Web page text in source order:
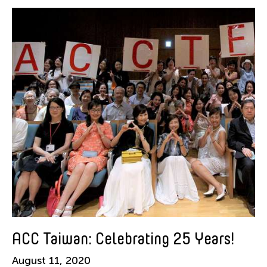
Asia Art Archive
Asian Art Museum
Au Hoi Lam
Bamboo Curtain Studio
Basil Twist
Beth Citron
Brian Bernards
Cai Guo-Qiang
Cai Nikita Yingqian
Cathy Lu
ACC Taiwan: Celebrating 25 Years!
August 11, 2020